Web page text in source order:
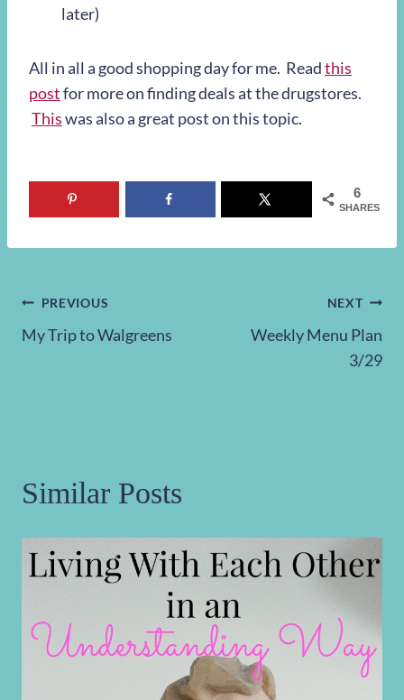
later)
All in all a good shopping day for me. Readthis
postfor more on finding deals at the drugstores.
Thiswas also a great post on this topic.
6
SHARES
Post
PREVIOUS
My Trip to Walgreens
NEXT
Weekly Menu Plan
3/29
Similar Posts